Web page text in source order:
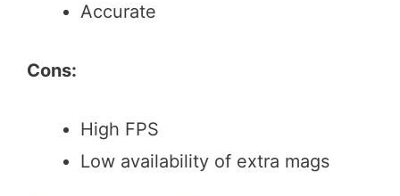
Accurate
Cons:
High FPS
Low availability of extra mags